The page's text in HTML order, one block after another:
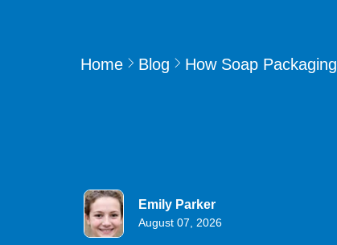
Home Blog How Soap
Emily Parker
August 07, 2026